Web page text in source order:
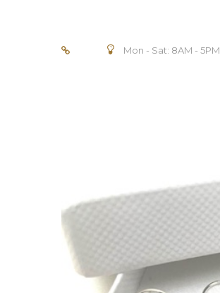
Mon - Sat: 8AM - 5PM